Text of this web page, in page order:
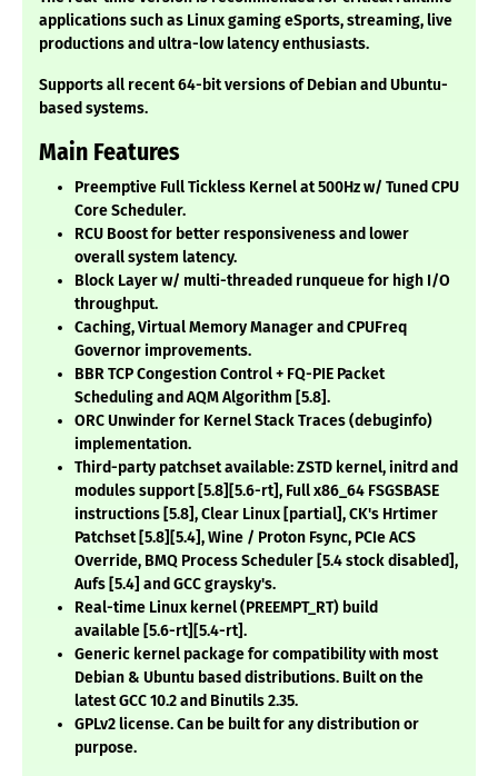
applications such as Linux gaming eSports, streaming, live
productions and ultra-low latency enthusiasts.
Supports all recent 64-bit versions of Debian and Ubuntu-
based systems.
Main Features
Preemptive Full Tickless Kernel at 500Hz w/ Tuned CPU
Core Scheduler.
RCU Boost for better responsiveness and lower
overall system latency.
Block Layer w/ multi-threaded runqueue for high I/O
throughput.
Caching, Virtual Memory Manager and CPUFreq
Governor improvements.
BBR TCP Congestion Control + FQ-PIE Packet
Scheduling and AQM Algorithm [5.8].
ORC Unwinder for Kernel Stack Traces (debuginfo)
implementation.
Third-party patchset available: ZSTD kernel, initrd and
modules support [5.8][5.6-rt], Full x86_64 FSGSBASE
instructions [5.8], Clear Linux [partial], CK's Hrtimer
Patchset [5.8][5.4], Wine / Proton Fsync, PCIe ACS
Override, BMQ Process Scheduler [5.4 stock disabled],
Aufs [5.4] and GCC graysky's.
Real-time Linux kernel (PREEMPT_RT) build
available [5.6-rt][5.4-rt].
Generic kernel package for compatibility with most
Debian & Ubuntu based distributions. Built on the
latest GCC 10.2 and Binutils 2.35.
GPLv2 license. Can be built for any distribution or
purpose.